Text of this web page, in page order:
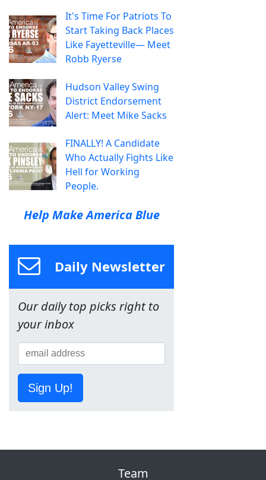
It's Time For Patriots To
Start Taking Back Places
Like Fayetteville— Meet
Robb Ryerse
Hudson Valley Swing
District Endorsement
Alert: Meet Mike Sacks
FINALLY! A Candidate
Who Actually Fights Like
Hell for Working
People.
Help Make America Blue
Daily Newsletter
Our daily top picks right to
your inbox
Sign Up!
Team